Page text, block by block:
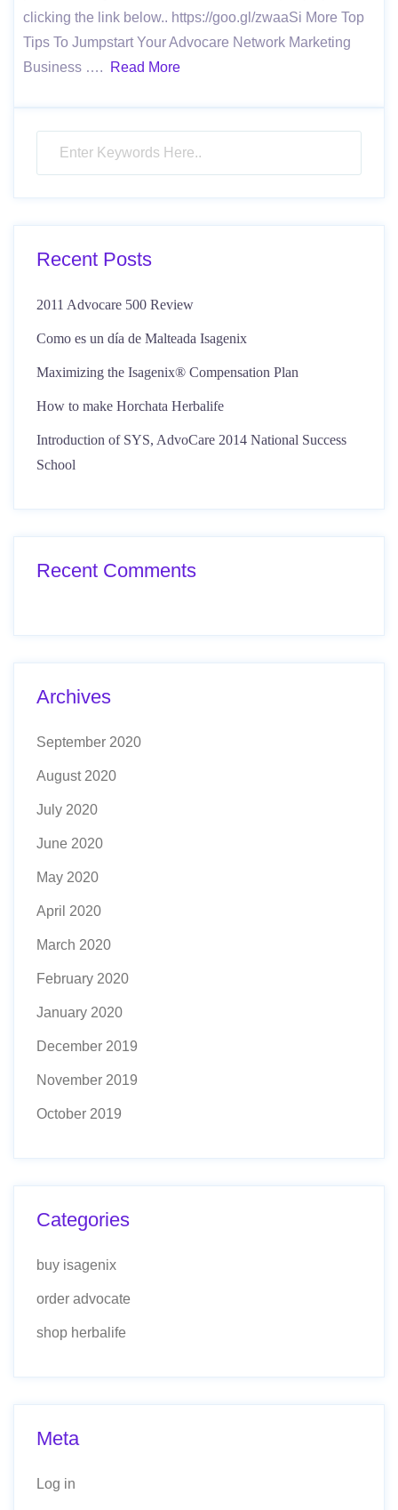
clicking the link below.. https://goo.gl/zwaaSi More Top
Tips To Jumpstart Your Advocare Network Marketing
Business ….
Read More
Recent Posts
2011 Advocare 500 Review
Como es un día de Malteada Isagenix
Maximizing the Isagenix® Compensation Plan
How to make Horchata Herbalife
Introduction of SYS, AdvoCare 2014 National Success
School
Recent Comments
Archives
September 2020
August 2020
July 2020
June 2020
May 2020
April 2020
March 2020
February 2020
January 2020
December 2019
November 2019
October 2019
Categories
buy isagenix
order advocate
shop herbalife
Meta
Log in